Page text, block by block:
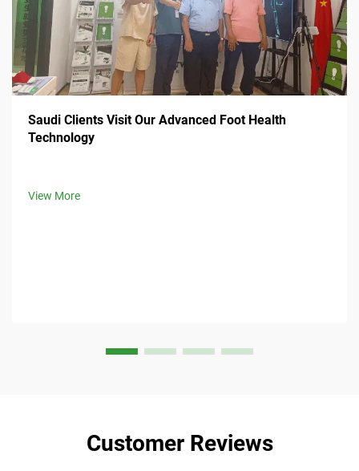
Saudi Clients Visit Our Advanced Foot Health
Technology
View More
Customer Reviews